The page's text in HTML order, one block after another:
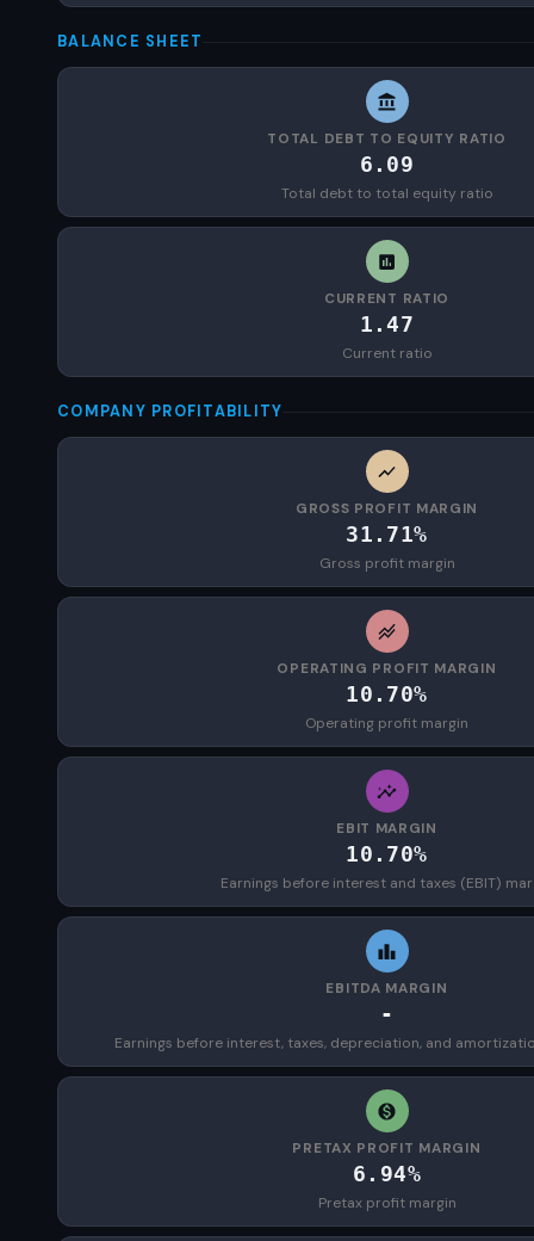
BALANCE SHEET
TOTAL DEBT TO EQUITY RATIO
6.09
Total debt to total equity ratio
CURRENT RATIO
1.47
Current ratio
COMPANY PROFITABILITY
GROSS PROFIT MARGIN
31.71%
Gross profit margin
OPERATING PROFIT MARGIN
10.70%
Operating profit margin
EBIT MARGIN
10.70%
Earnings before interest and taxes (EBIT)
EBITDA MARGIN
-
Earnings before interest, taxes, depreciation, and
PRETAX PROFIT MARGIN
6.94%
Pretax profit margin